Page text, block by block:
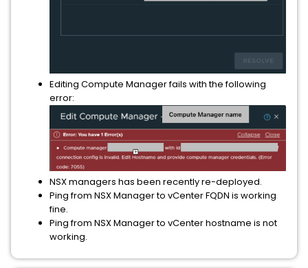
Editing Compute Manager fails with the following
error:
NSX managers has been recently re-deployed.
Ping from NSX Manager to vCenter FQDN is working
fine.
Ping from NSX Manager to vCenter hostname is not
working.